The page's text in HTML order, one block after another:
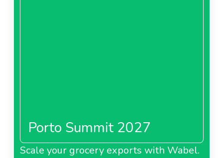
Porto Summit 2027
Scale your grocery exports with Wabel.